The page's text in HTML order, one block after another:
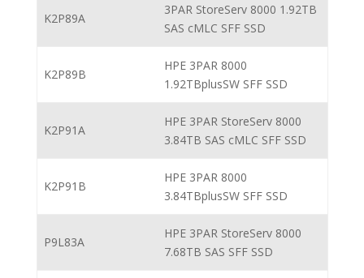
K2P89A
3PAR StoreServ 8000 1.92TB
SAS cMLC SFF SSD
K2P89B
HPE 3PAR 8000
1.92TBplusSW SFF SSD
K2P91A
HPE 3PAR StoreServ 8000
3.84TB SAS cMLC SFF SSD
K2P91B
HPE 3PAR 8000
3.84TBplusSW SFF SSD
P9L83A
HPE 3PAR StoreServ 8000
7.68TB SAS SFF SSD